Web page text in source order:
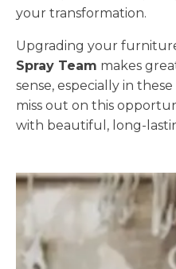
your transformation.
Upgrading your
Spray Team makes
sense, especially in
miss out on this
with beautiful, long-